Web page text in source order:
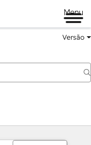
Menu
Versão